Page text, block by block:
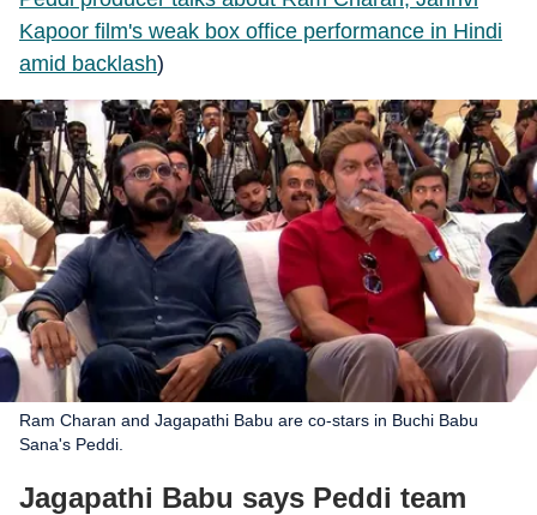
Kapoor film's weak box office performance in Hindi
amid backlash)
Ram Charan and Jagapathi Babu are co-stars in Buchi Babu
Sana's Peddi.
Jagapathi Babu says Peddi team